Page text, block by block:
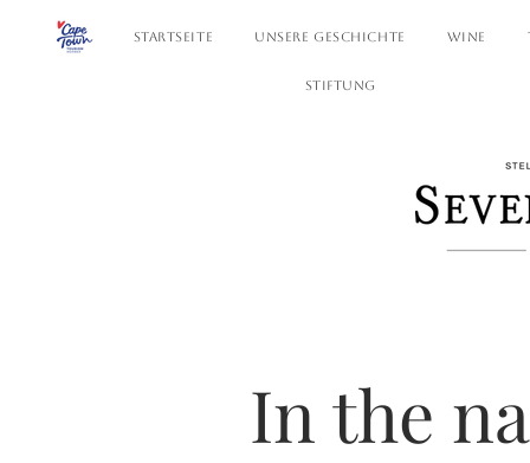
STARTSEITE UNSERE GESCHICHTE WINE
STIFTUNG
In the